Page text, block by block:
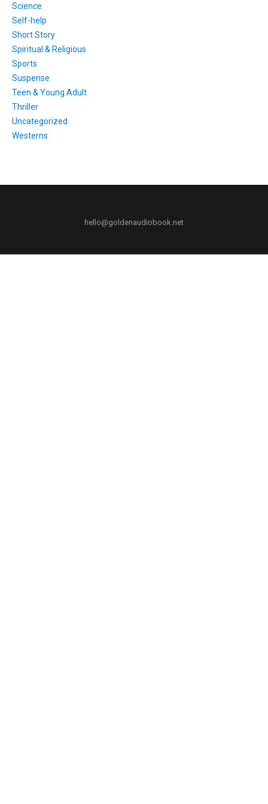
Science
Self-help
Short Story
Spiritual & Religious
Sports
Suspense
Teen & Young Adult
Thriller
Uncategorized
Westerns
hello@goldenaudiobook.net